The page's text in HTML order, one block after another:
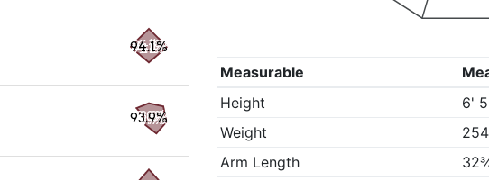
Measurable
Height
6'
Weight
Arm Length
94.1%
93.9%